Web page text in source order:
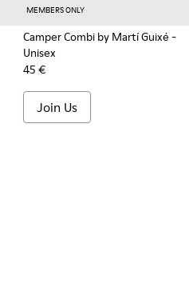
MEMBERS ONLY
Camper Combi by Martí Guixé -
Unisex
45 €
Join Us